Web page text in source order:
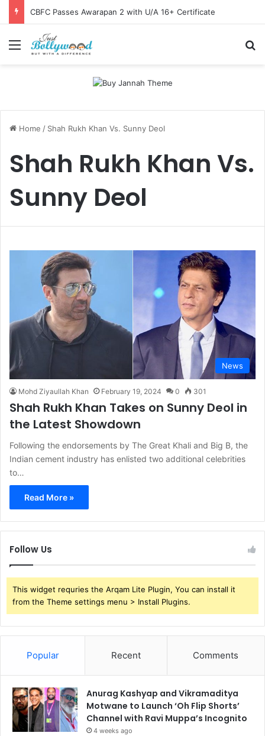
CBFC Passes Awarapan 2 with U/A 16+ Certificate
Menu
Home / Shah Rukh Khan Vs. Sunny Deol
Shah Rukh Khan Vs.
Sunny Deol
News
Mohd Ziyaullah Khan February 19, 2024 0 301
Shah Rukh Khan Takes on Sunny Deol in
the Latest Showdown
Following the endorsements by The Great Khali and Big B, the
Indian cement industry has enlisted two additional celebrities
to…
Read More »
Follow Us
This widget requries the Arqam Lite Plugin, You can install it
from the Theme settings menu > Install Plugins.
Popular Recent Comments
Anurag Kashyap and Vikramaditya
Motwane to Launch ‘Oh Flip Shorts’
Channel with Ravi Muppa’s Incognito
4 weeks ago